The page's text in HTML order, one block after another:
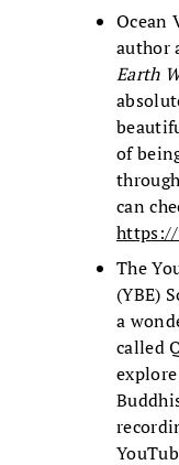
Ocean
author
Earth
of
can
https://
The
(YBE)
a
called